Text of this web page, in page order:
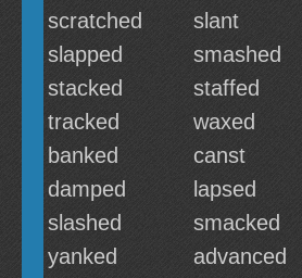
scratched
slant
slapped
smashed
stacked
staffed
tracked
waxed
banked
canst
damped
lapsed
slashed
smacked
yanked
advanced